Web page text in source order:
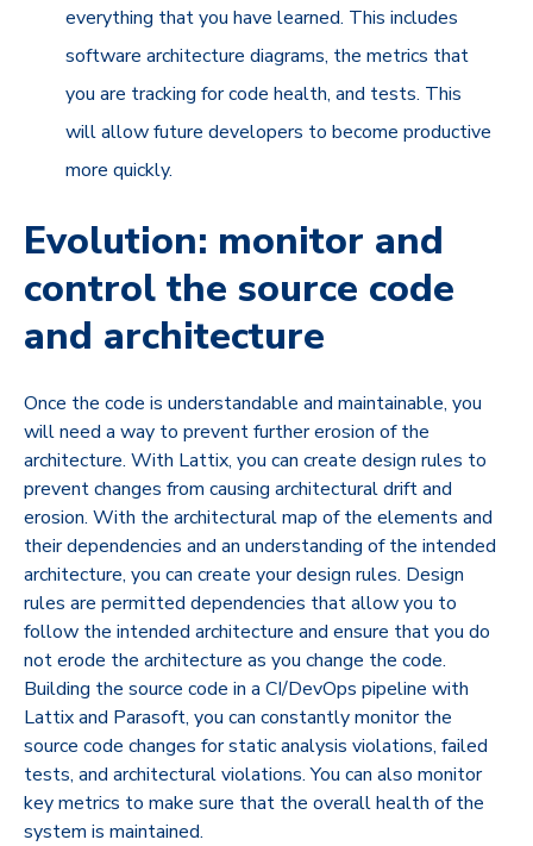
everything that you have learned. This includes
software architecture diagrams, the metrics that
you are tracking for code health, and tests. This
will allow future developers to become productive
more quickly.
Evolution: monitor and
control the source code
and architecture
Once the code is understandable and maintainable, you
will need a way to prevent further erosion of the
architecture. With Lattix, you can create design rules to
prevent changes from causing architectural drift and
erosion. With the architectural map of the elements and
their dependencies and an understanding of the intended
architecture, you can create your design rules. Design
rules are permitted dependencies that allow you to
follow the intended architecture and ensure that you do
not erode the architecture as you change the code.
Building the source code in a CI/DevOps pipeline with
Lattix and Parasoft, you can constantly monitor the
source code changes for static analysis violations, failed
tests, and architectural violations. You can also monitor
key metrics to make sure that the overall health of the
system is maintained.